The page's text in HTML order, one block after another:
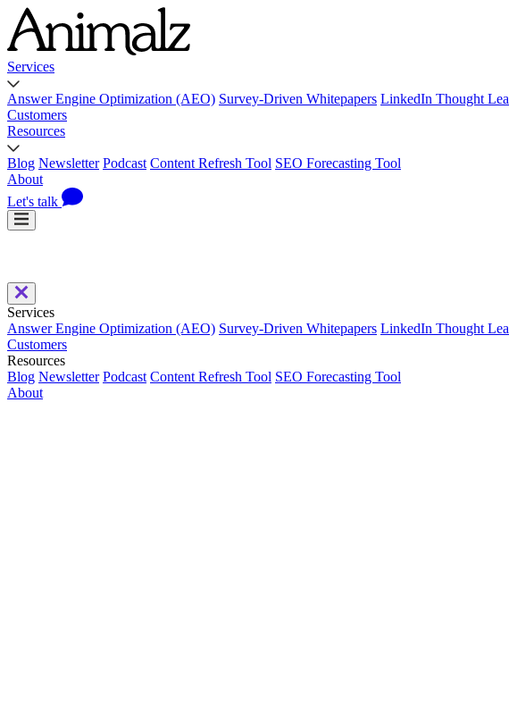
Services
Answer Engine Optimization (AEO) Survey-Driven Whitepapers LinkedIn Thought
Customers
Resources
Blog Newsletter Podcast Content Refresh Tool SEO Forecasting Tool
About
Let's talk
Services
Answer Engine Optimization (AEO) Survey-Driven Whitepapers LinkedIn Thought
Customers
Resources
Blog Newsletter Podcast Content Refresh Tool SEO Forecasting Tool
About